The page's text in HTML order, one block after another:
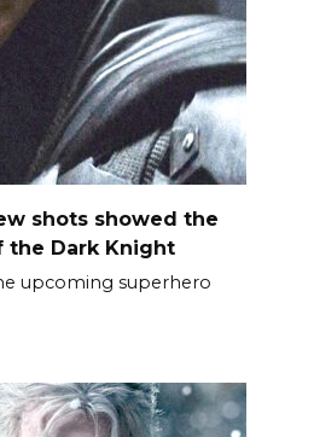
shots showed the
the Dark Knight
upcoming superhero